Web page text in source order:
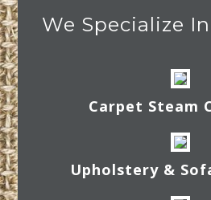
We Specialize
Carpet Steam
Upholstery &